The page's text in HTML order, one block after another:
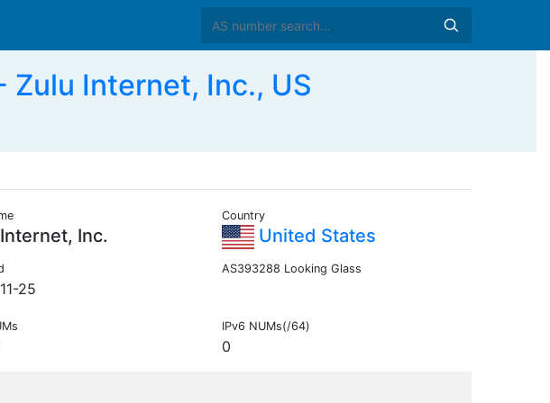
Zulu Internet, Inc., US
Inc.
Country
United States
25
AS393288 Looking Glass
IPv6 NUMs(/64)
0